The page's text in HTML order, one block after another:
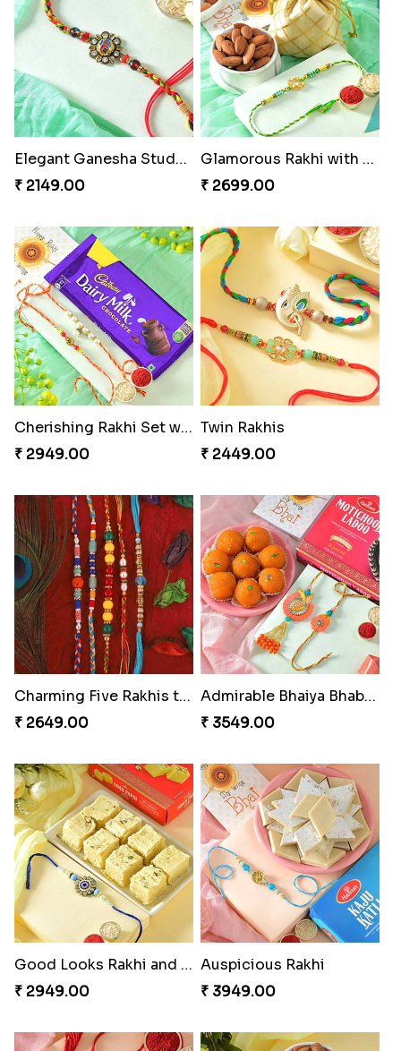
Elegant Ganesha Studded Rakhi
₹ 2149.00
Glamorous Rakhi with Almond
₹ 2699.00
Cherishing Rakhi Set with Cadbury
₹ 2949.00
Twin Rakhis
₹ 2449.00
Charming Five Rakhis to USA
₹ 2649.00
Admirable Bhaiya Bhabhi Rakhi with Motichoor
₹ 3549.00
Good Looks Rakhi and Soan
₹ 2949.00
Auspicious Rakhi
₹ 3949.00